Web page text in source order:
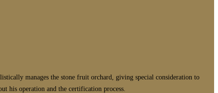
manages the stone fruit orchard, giving special consideration to
his operation and the certification process.